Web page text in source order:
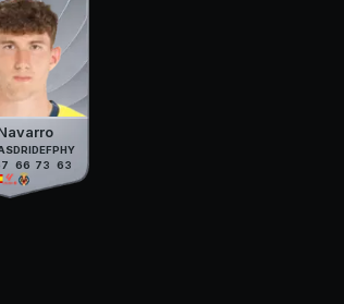
DRI
66
DEF
73
PHY
63